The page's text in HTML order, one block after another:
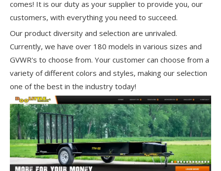
comes! It is our duty as your supplier to provide you, our
customers, with everything you need to succeed.
Our product diversity and selection are unrivaled.
Currently, we have over 180 models in various sizes and
GVWR's to choose from. Your customer can choose from a
variety of different colors and styles, making our selection
one of the best in the industry today!